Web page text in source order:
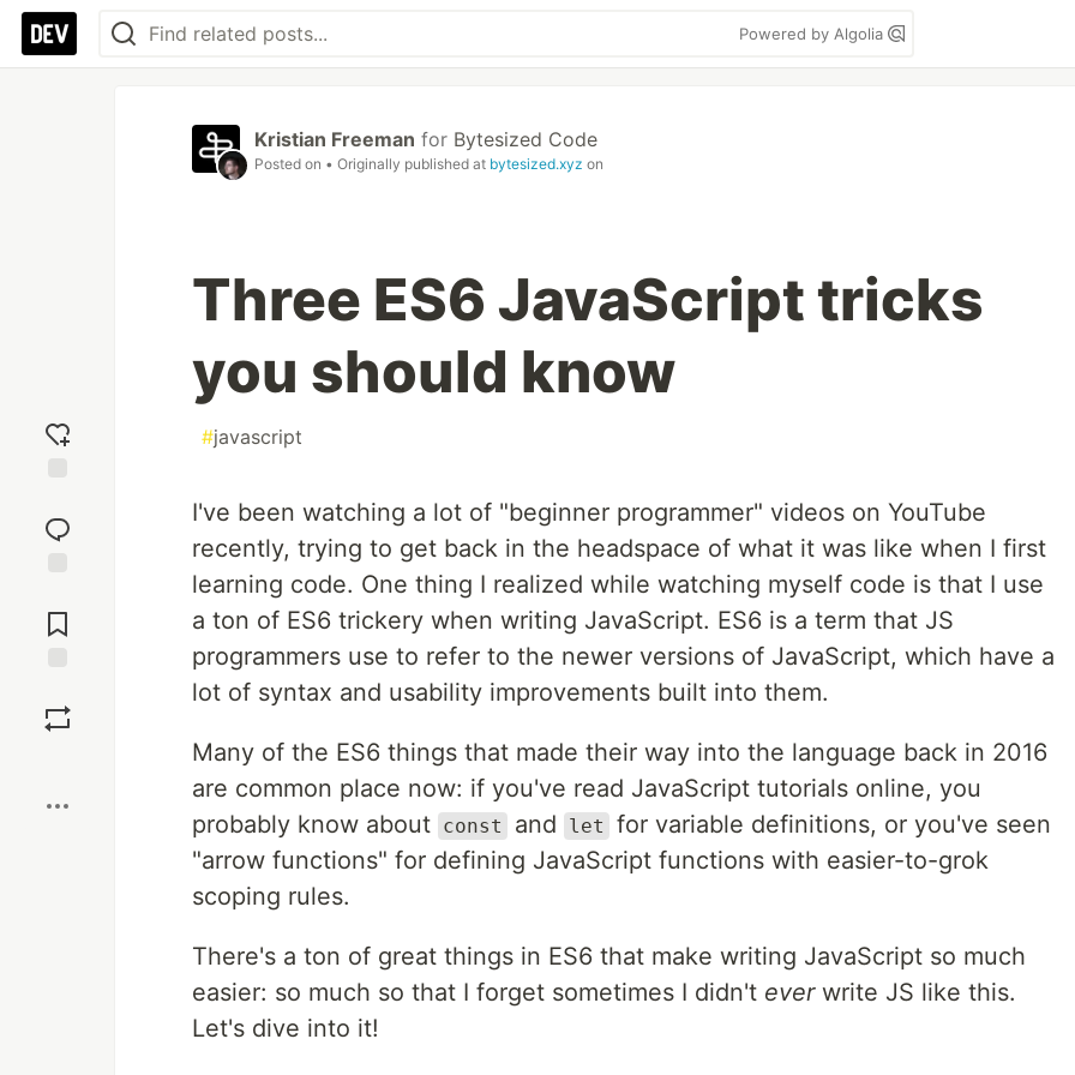
Powered by Algolia
reaction
Comments
Kristian Freeman for Bytesized Code
Posted on • Originally published at bytesized.xyz on
Three ES6 JavaScript tricks
you should know
#javascript
I've been watching a lot of "beginner programmer" videos on YouTube
recently, trying to get back in the headspace of what it was like when I first
learning code. One thing I realized while watching myself code is that I use
a ton of ES6 trickery when writing JavaScript. ES6 is a term that JS
programmers use to refer to the newer versions of JavaScript, which have a
lot of syntax and usability improvements built into them.
Many of the ES6 things that made their way into the language back in 2016
are common place now: if you've read JavaScript tutorials online, you
probably know about const and let
for variable definitions, or you've seen
"arrow functions" for defining JavaScript functions with easier-to-grok
scoping rules.
There's a ton of great things in ES6 that make writing JavaScript so much
easier: so much so that I forget sometimes I didn't everwrite JS like this.
Let's dive into it!